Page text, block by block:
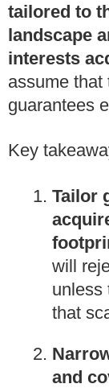
tailored to
landscape
interests
assume that
guarantees
Key
Tailor
will
unless
that
and